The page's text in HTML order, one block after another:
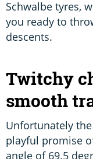
Schwalbe tyres,
you ready to
descents.
Twitchy
smooth
Unfortunately
playful promise
angle of 69.5